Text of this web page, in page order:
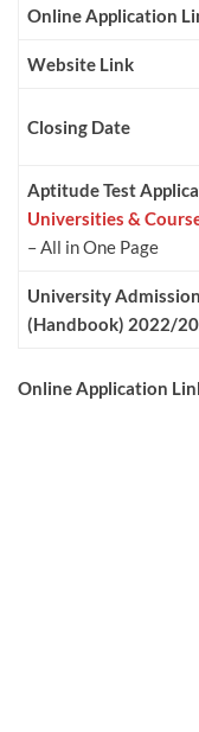
Online Application
Website Link
Closing Date
Aptitude Test
Universities &
– All in One Page
University
(Handbook) 2022/
Online Application